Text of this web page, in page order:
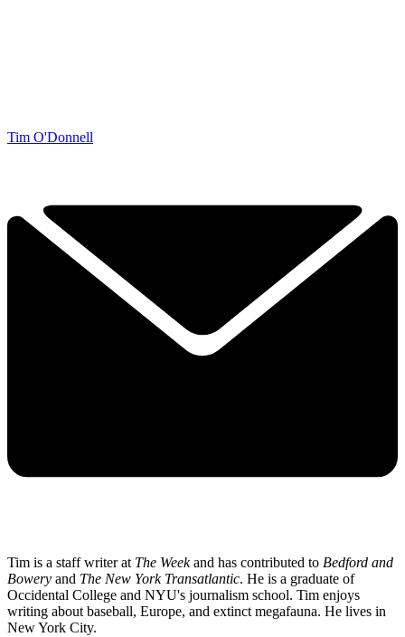
Tim O'Donnell
Tim is a staff writer at The Weekand has contributed to Bedford and
Bowery and The New York Transatlantic. He is a graduate of
Occidental College and NYU's journalism school. Tim enjoys
writing about baseball, Europe, and extinct megafauna. He lives in
New York City.